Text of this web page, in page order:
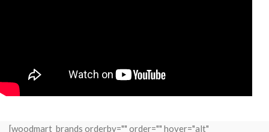
[woodmart_brands orderby="" order="" hover="alt"